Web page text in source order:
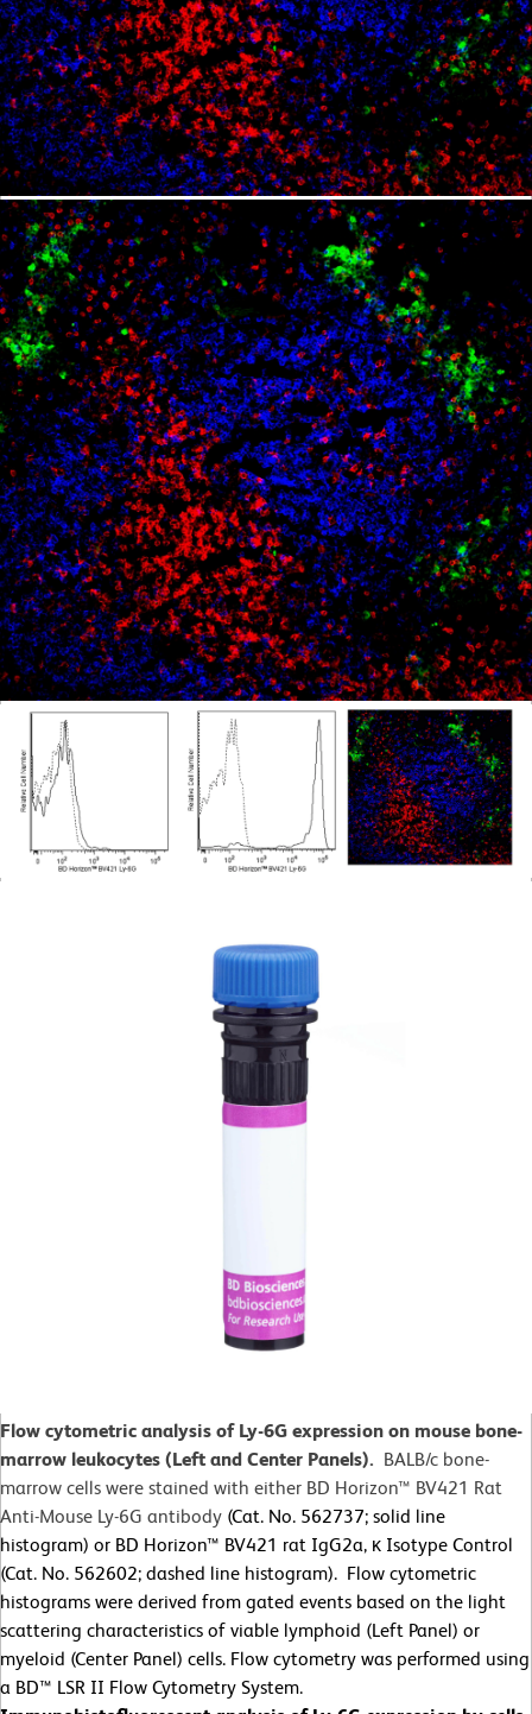
Flow cytometric analysis of Ly-6G expression on mouse bone-
marrow leukocytes (Left and Center Panels). BALB/c bone-
marrow cells were stained with either BD Horizon™ BV421 Rat
Anti-Mouse Ly-6G antibody (Cat. No. 562737; solid line
histogram) or BD Horizon™ BV421 rat IgG2a, κ Isotype Control
(Cat. No. 562602; dashed line histogram). Flow cytometric
histograms were derived from gated events based on the light
scattering characteristics of viable lymphoid (Left Panel) or
myeloid (Center Panel) cells. Flow cytometry was performed using
a BD™ LSR II Flow Cytometry System.